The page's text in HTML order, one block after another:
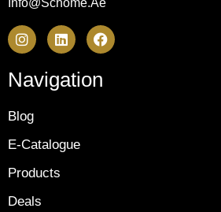
Navigation
Blog
E-Catalogue
Products
Deals